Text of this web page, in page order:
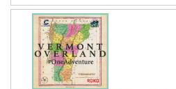
message to create a bold
marketing and social